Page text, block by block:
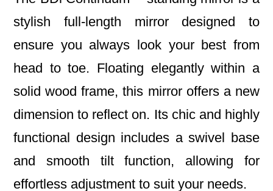
stylish full-length mirror designed to
ensure you always look your best from
head to toe. Floating elegantly within a
solid wood frame, this mirror offers a new
dimension to reflect on. Its chic and highly
functional design includes a swivel base
and smooth tilt function, allowing for
effortless adjustment to suit your needs.